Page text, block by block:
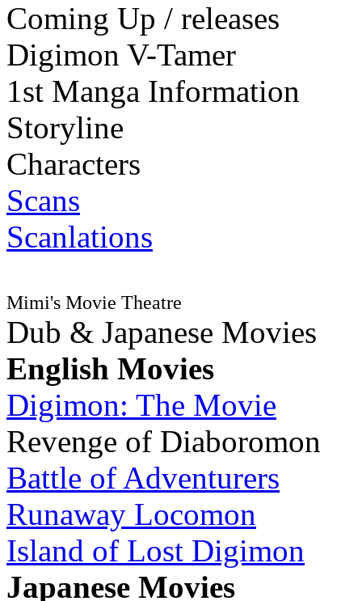
Coming Up / releases
Digimon V-Tamer
1st Manga Information
Storyline
Characters
Scans
Scanlations
Mimi's Movie Theatre
Dub & Japanese Movies
English Movies
Digimon: The Movie
Revenge of Diaboromon
Battle of Adventurers
Runaway Locomon
Island of Lost Digimon
Japanese Movies